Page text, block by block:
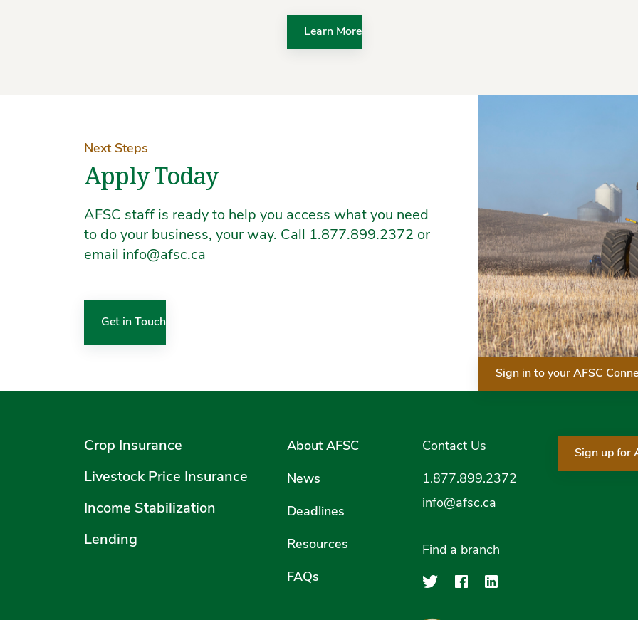
Learn More
Next Steps
Apply Today
AFSC staff is ready to help you access what you need
to do your business, your way. Call 1.877.899.2372 or
email info@afsc.ca
Get in Touch
Sign in to your AFSC
Sign up for
Crop Insurance
Livestock Price Insurance
Income Stabilization
Lending
About AFSC
News
Deadlines
Resources
FAQs
Contact Us
1.877.899.2372
info@afsc.ca
Find a branch
Agriculture Financial
Agriculture Financial
Agriculture